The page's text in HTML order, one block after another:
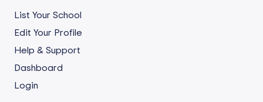
List Your School
Edit Your Profile
Help & Support
Dashboard
Login